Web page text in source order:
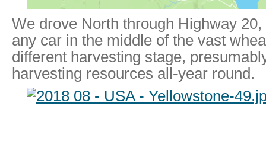
We drove North through Highway
any car in the middle of the vast
different harvesting stage,
harvesting resources all-year round.